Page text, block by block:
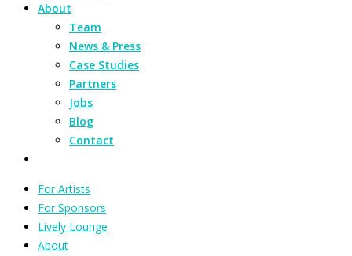
About
Team
News & Press
Case Studies
Partners
Jobs
Blog
Contact
For Artists
For Sponsors
Lively Lounge
About